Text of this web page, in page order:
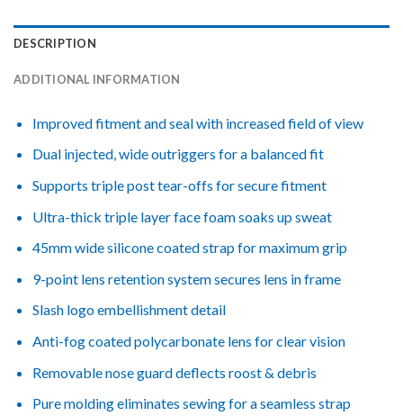
DESCRIPTION
ADDITIONAL INFORMATION
Improved fitment and seal with increased field of view
Dual injected, wide outriggers for a balanced fit
Supports triple post tear-offs for secure fitment
Ultra-thick triple layer face foam soaks up sweat
45mm wide silicone coated strap for maximum grip
9-point lens retention system secures lens in frame
Slash logo embellishment detail
Anti-fog coated polycarbonate lens for clear vision
Removable nose guard deflects roost & debris
Pure molding eliminates sewing for a seamless strap